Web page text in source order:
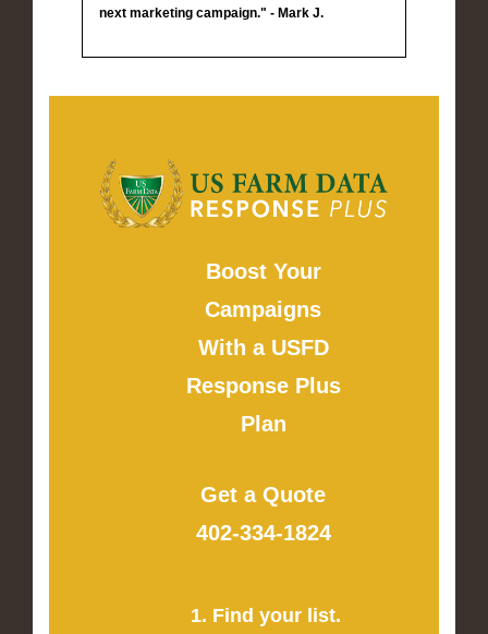
next marketing campaign." - Mark J.
Boost Your
Campaigns
With a USFD
Response Plus
Plan
Get a Quote
402-334-1824
1. Find your list.